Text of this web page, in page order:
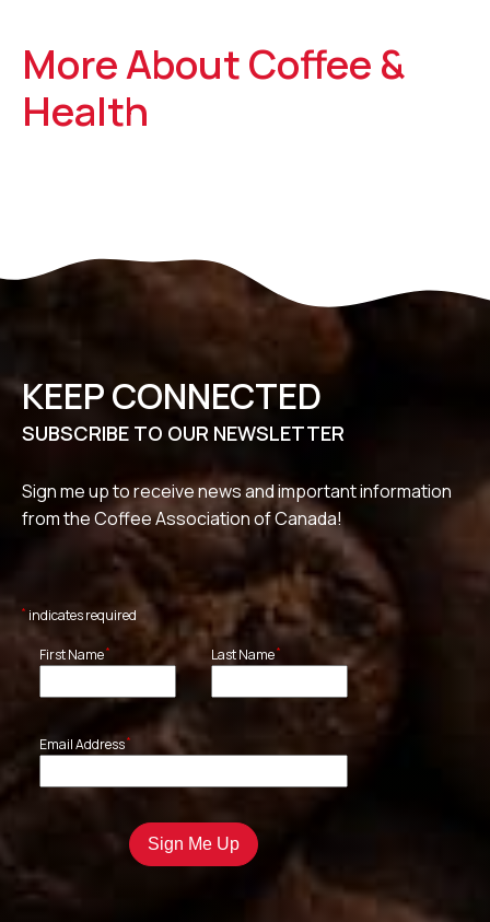
More About Coffee &
Health
KEEP CONNECTED
SUBSCRIBE TO OUR NEWSLETTER
Sign me up to receive news and important information
from the Coffee Association of Canada!
* indicates required
First Name* Last Name*
Email Address*